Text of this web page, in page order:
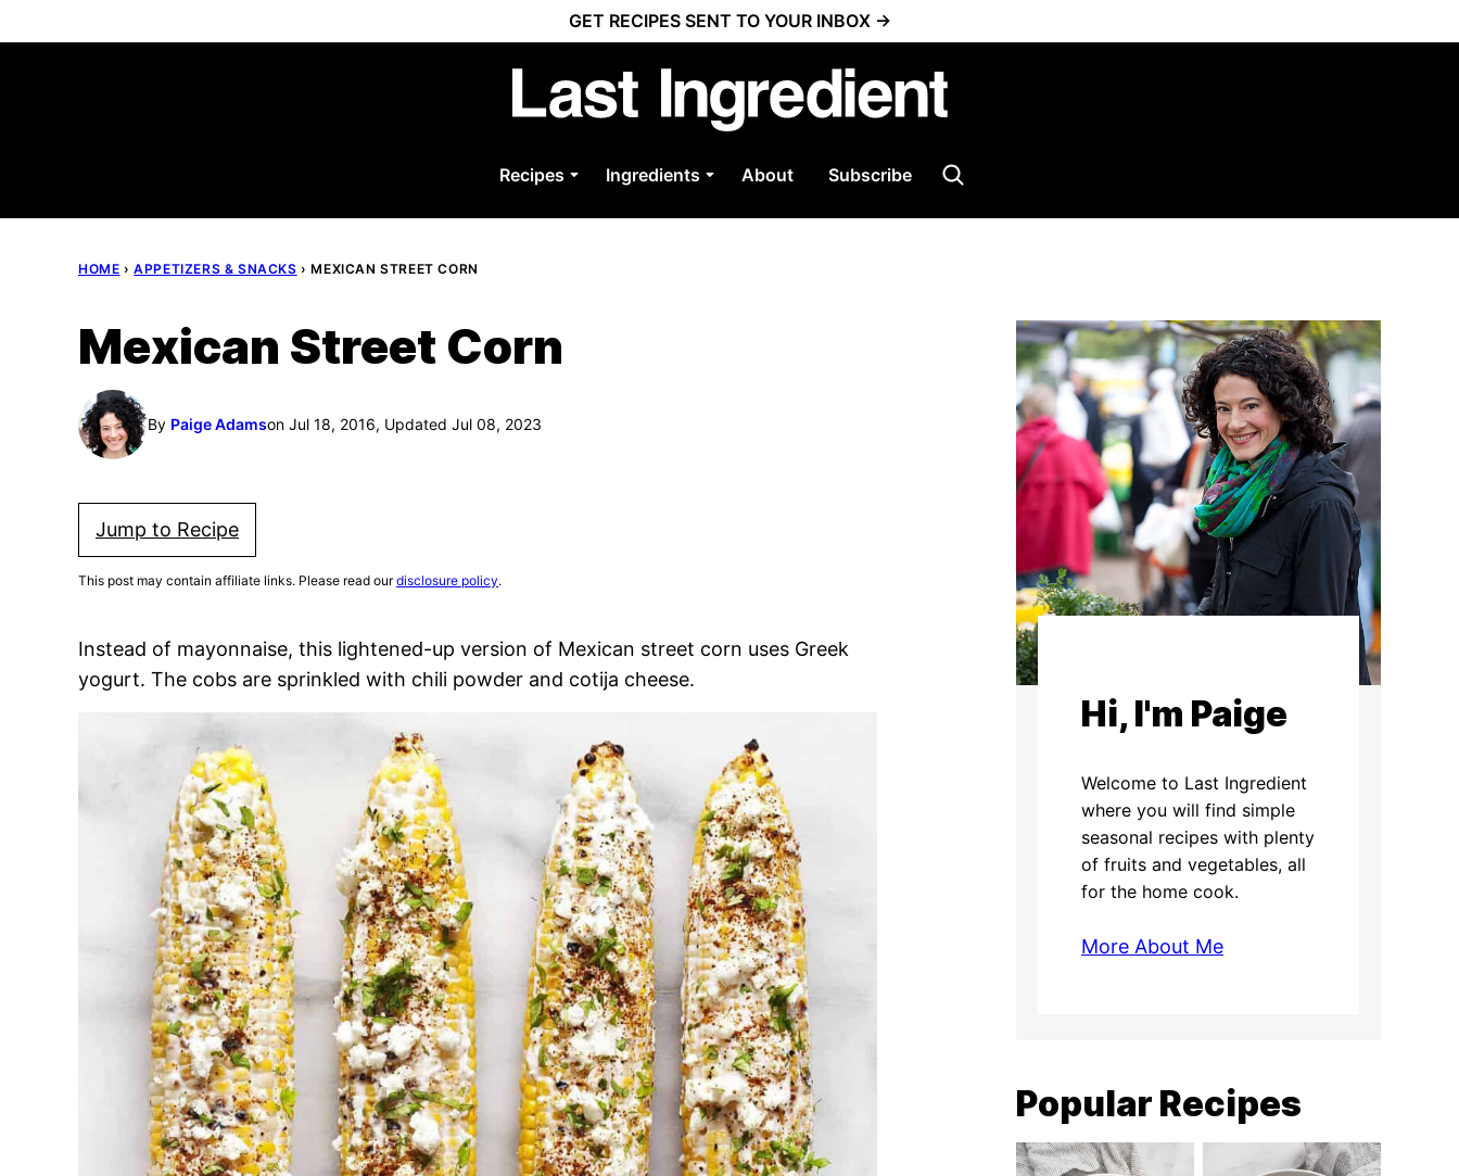
to
GET RECIPES SENT TO YOUR INBOX →
Recipes Ingredients About Subscribe
HOME › APPETIZERS & SNACKS › MEXICAN STREET CORN
Mexican Street Corn
By Paige Adamson Jul 18, 2016, Updated Jul 08, 2023
Jump to Recipe
This post may contain affiliate links. Please read ourdisclosure policy.
Instead of mayonnaise, this lightened-up version of Mexican street corn uses Greek
yogurt. The cobs are sprinkled with chili powder and cotija cheese.
Hi, I'm Paige
Welcome to Last Ingredient
where you will find simple
seasonal recipes with plenty
of fruits and vegetables, all
for the home cook.
More About Me
Popular Recipes